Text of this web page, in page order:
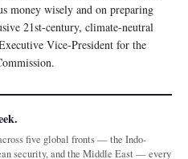
money wisely and on preparing
21st-century, climate-neutral
Vice-President for the
five global fronts — the Indo-
security, and the Middle East — every